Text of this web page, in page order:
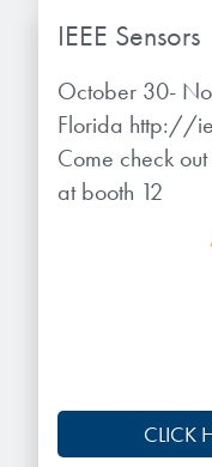
IEEE Sensors
October 30-
Florida http://
Come check
at booth 12
CLICK